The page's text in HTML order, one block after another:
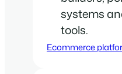
systems
tools.
Ecommerce